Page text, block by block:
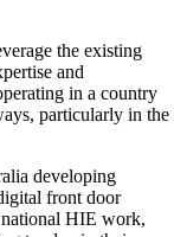
the existing
and
in a country
particularly in the
developing
front door
HIE work,